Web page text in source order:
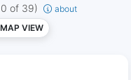
of 39)
about
MAP VIEW